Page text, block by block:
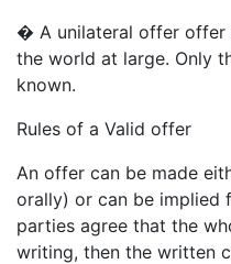
� A unilateral offer
the world at large. Only
known.
Rules of a Valid offer
An offer can be made
orally) or can be implied
parties agree that the
writing, then the written